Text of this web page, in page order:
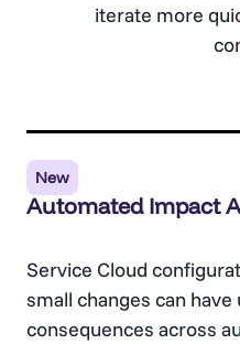
iterate more
New
Automated Impact
Service Cloud
small changes can
consequences across